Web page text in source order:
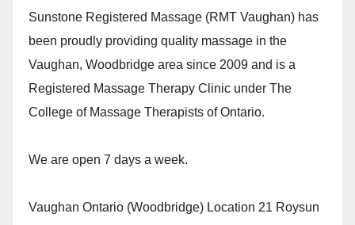
Sunstone Registered Massage (RMT Vaughan) has
been proudly providing quality massage in the
Vaughan, Woodbridge area since 2009 and is a
Registered Massage Therapy Clinic under The
College of Massage Therapists of Ontario.
We are open 7 days a week.
Vaughan Ontario (Woodbridge) Location 21 Roysun